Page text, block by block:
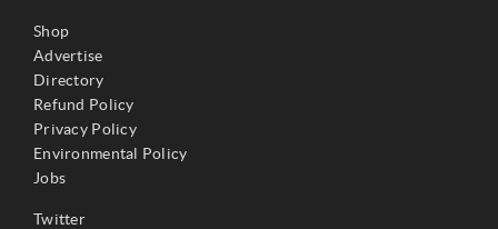
Shop
Advertise
Directory
Refund Policy
Privacy Policy
Environmental Policy
Jobs
Twitter